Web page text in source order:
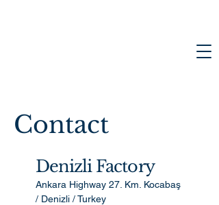
Contact
Denizli Factory
Ankara Highway 27. Km. Kocabaş
/ Denizli / Turkey